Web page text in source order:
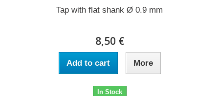
Tap with flat shank Ø 0.9 mm
8,50 €
Add to cart More
In Stock